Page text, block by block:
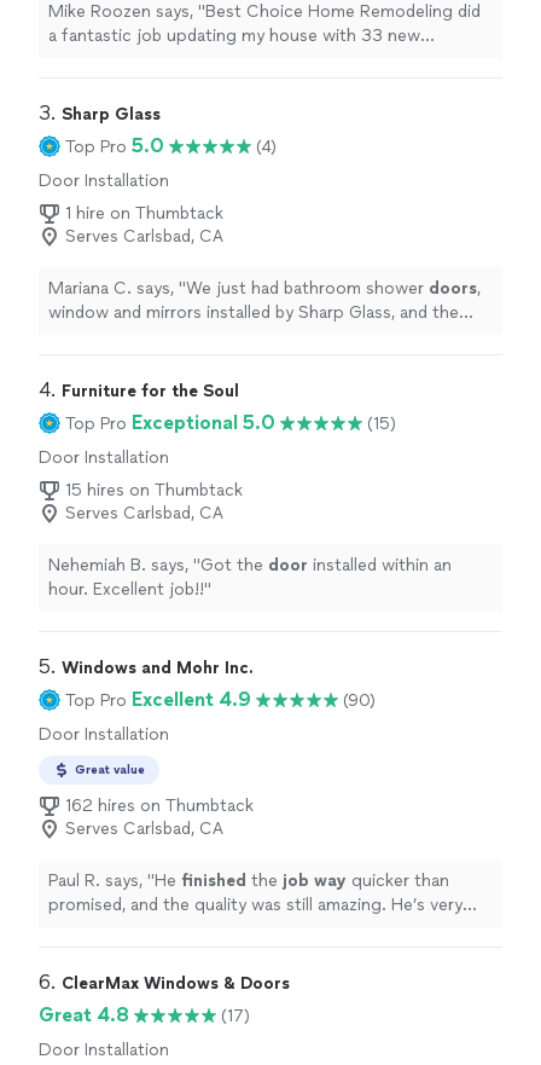
Mike Roozen says, "Best Choice Home Remodeling did
a fantastic job updating my house with 33 new
3. Sharp Glass
Top Pro 5.0
(4)
Door Installation
1 hire on Thumbtack
Serves Carlsbad, CA
Mariana C. says, "We just had bathroom shower doors,
window and mirrors installed by Sharp Glass, and the
4. Furniture for the Soul
Top Pro Exceptional 5.0
(15)
Door Installation
15 hires on Thumbtack
Serves Carlsbad, CA
Nehemiah B. says, "Got the door installed within an
hour. Excellent job!!"
5. Windows and Mohr Inc.
Top Pro Excellent 4.9
(90)
Door Installation
Great value
162 hires on Thumbtack
Serves Carlsbad, CA
Paul R. says, "He finished the job way quicker than
promised, and the quality was still amazing. He’s very
6. ClearMax Windows & Doors
Great 4.8
(17)
Door Installation